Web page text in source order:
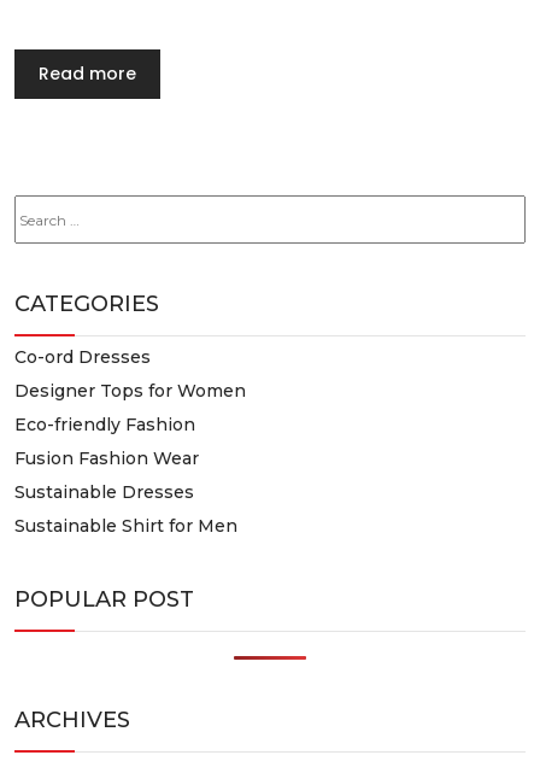
Read more
for:
CATEGORIES
Co-ord Dresses
Designer Tops for Women
Eco-friendly Fashion
Fusion Fashion Wear
Sustainable Dresses
Sustainable Shirt for Men
POPULAR POST
ARCHIVES